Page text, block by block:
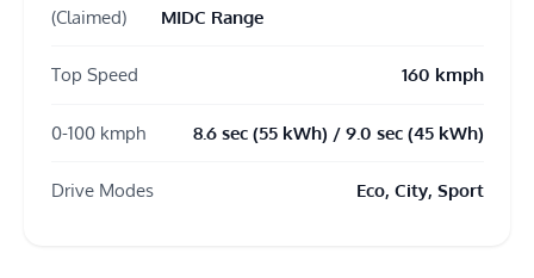
(Claimed)
MIDC Range
Top Speed 160 kmph
0-100 kmph 8.6 sec (55 kWh) / 9.0 sec (45 kWh)
Drive Modes Eco, City, Sport